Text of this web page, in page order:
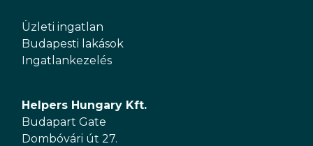
Üzleti ingatlan
Budapesti lakások
Ingatlankezelés
Helpers Hungary Kft.
Budapart Gate
Dombóvári út 27.